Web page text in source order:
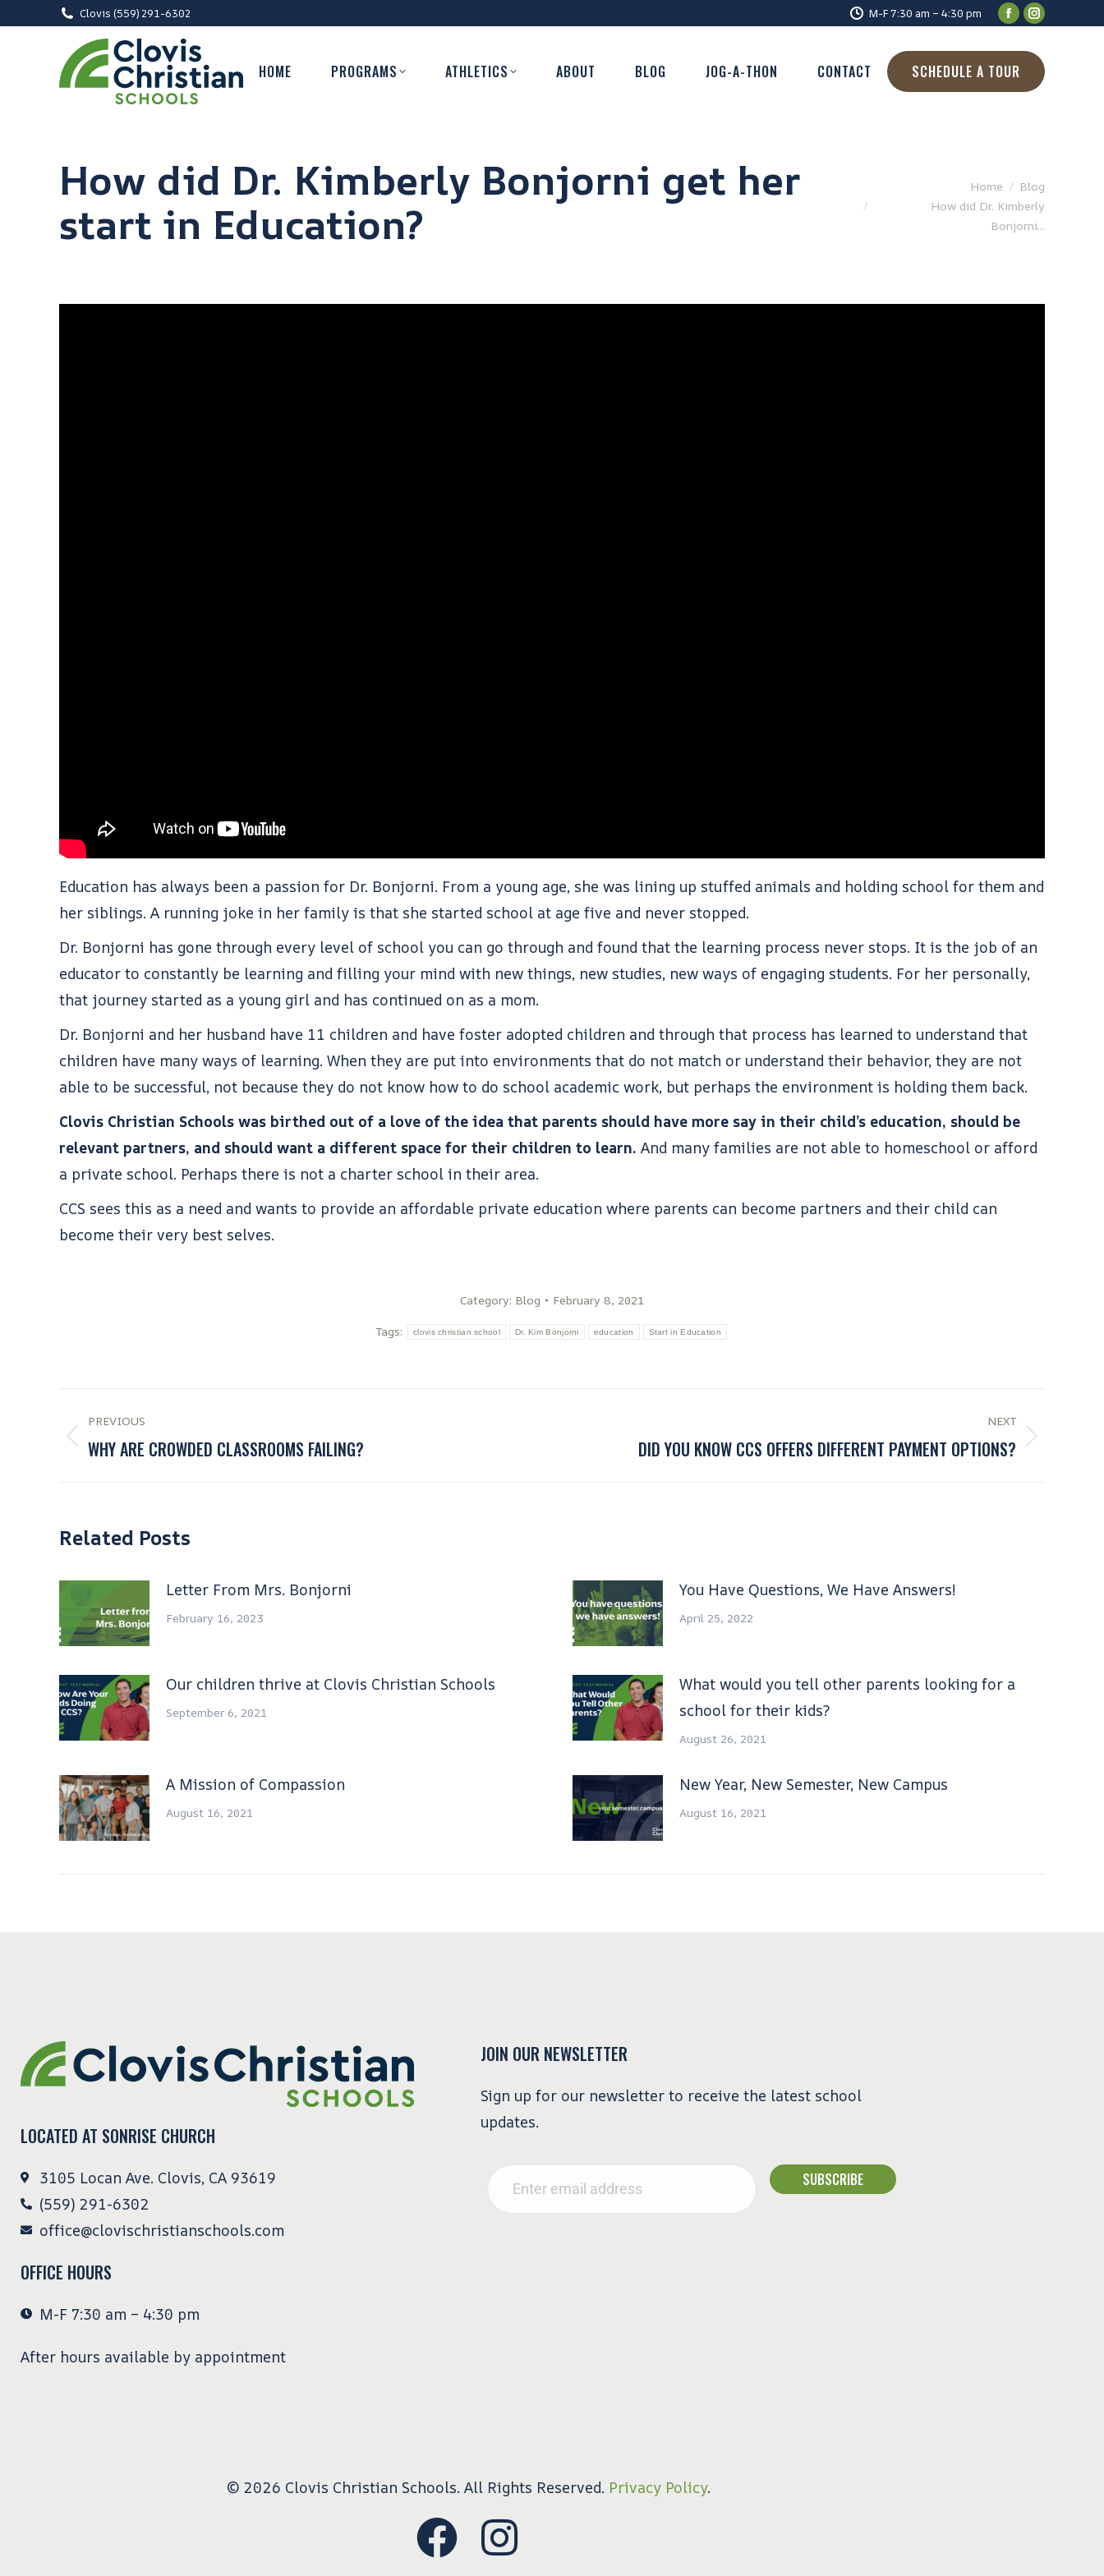
Clovis (559) 291-6302 M-F 7:30 am – 4:30 pm
HOME PROGRAMS ATHLETICS ABOUT BLOG JOG-A-THON CONTACT SCHEDULE A TOUR
How did Dr. Kimberly Bonjorni get her
start in Education?
Home
Blog
How did Dr. Kimberly
Bonjorni…
Education has always been a passion for Dr. Bonjorni. From a young age, she was lining up stuffed animals and holding school for them and
her siblings. A running joke in her family is that she started school at age five and never stopped.
Dr. Bonjorni has gone through every level of school you can go through and found that the learning process never stops. It is the job of an
educator to constantly be learning and filling your mind with new things, new studies, new ways of engaging students. For her personally,
that journey started as a young girl and has continued on as a mom.
Dr. Bonjorni and her husband have 11 children and have foster adopted children and through that process has learned to understand that
children have many ways of learning. When they are put into environments that do not match or understand their behavior, they are not
able to be successful, not because they do not know how to do school academic work, but perhaps the environment is holding them back.
Clovis Christian Schools was birthed out of a love of the idea that parents should have more say in their child’s education, should be
relevant partners, and should want a different space for their children to learn. And many families are not able to homeschool or afford
a private school. Perhaps there is not a charter school in their area.
CCS sees this as a need and wants to provide an affordable private education where parents can become partners and their child can
become their very best selves.
Category: Blog
February 8, 2021
Tags:
clovis christian school Dr. Kim Bonjorni education Start in Education
PREVIOUS
WHY ARE CROWDED CLASSROOMS FAILING?
NEXT
DID YOU KNOW CCS OFFERS DIFFERENT PAYMENT OPTIONS?
Related Posts
Letter From Mrs. Bonjorni
February 16, 2023
You Have Questions, We Have Answers!
April 25, 2022
Our children thrive at Clovis Christian Schools
September 6, 2021
What would you tell other parents looking for a
school for their kids?
August 26, 2021
A Mission of Compassion
August 16, 2021
New Year, New Semester, New Campus
August 16, 2021
LOCATED AT SONRISE CHURCH
3105 Locan Ave. Clovis, CA 93619
(559) 291-6302
office@clovischristianschools.com
OFFICE HOURS
M-F 7:30 am – 4:30 pm
After hours available by appointment
JOIN OUR NEWSLETTER
Sign up for our newsletter to receive the latest school
updates.
© 2026 Clovis Christian Schools. All Rights Reserved. Privacy Policy.